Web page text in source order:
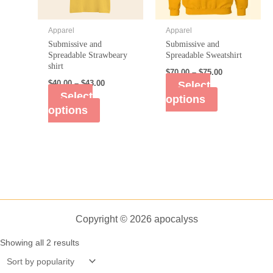
Showing all 2 results
Apparel
Submissive and
Spreadable Strawbeary
shirt
$40.00–$43.00
Select
options
Apparel
Submissive and
Spreadable Sweatshirt
$70.00–$75.00
Select
options
Copyright © 2026 apocalyss